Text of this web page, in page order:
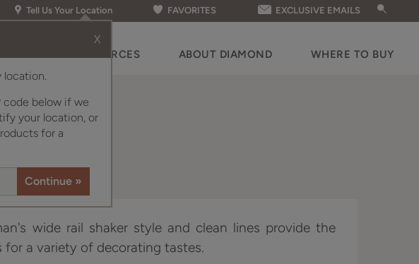
Tell Us Your Location
X
location.
code below if we
your location, or
for a
FAVORITES EXCLUSIVE EMAILS
RESOURCES ABOUT DIAMOND WHERE TO BUY
wide rail shaker style and clean lines provide the
for a variety of decorating tastes.